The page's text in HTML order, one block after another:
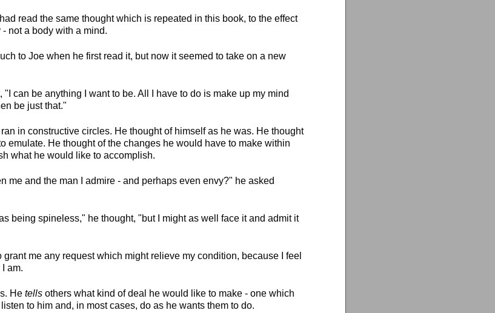
read the same thought which is repeated in this book, to the effect
not a body with a mind.
to Joe when he first read it, but now it seemed to take on a new
can be anything I want to be. All I have to do is make up my mind
be just that."
in constructive circles. He thought of himself as he was. He thought
emulate. He thought of the changes he would have to make within
what he would like to accomplish.
me and the man I admire - and perhaps even envy?" he asked
being spineless," he thought, "but I might as well face it and admit it
me any request which might relieve my condition, because I feel
am.
He tells others what kind of deal he would like to make - one which
to him and, in most cases, do as he wants them to do.